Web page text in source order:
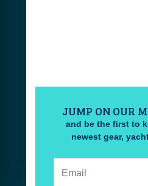
JUMP ON OUR
and be the first to
newest gear,